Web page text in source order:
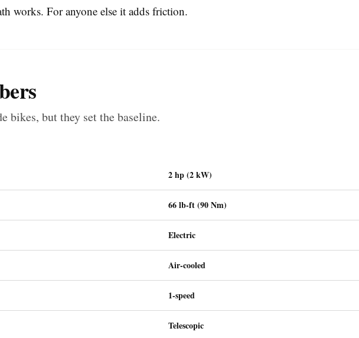
works. For anyone else it adds friction.
bikes, but they set the baseline.
2 hp (2 kW)
66 lb-ft (90 Nm)
Electric
Air-cooled
1-speed
Telescopic